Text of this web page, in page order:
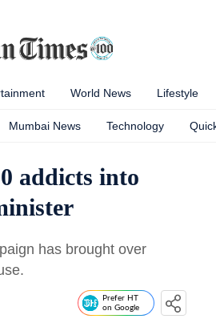
World News Lifestyle
Mumbai News Technology
addicts into
has brought over
Prefer HT
on Google